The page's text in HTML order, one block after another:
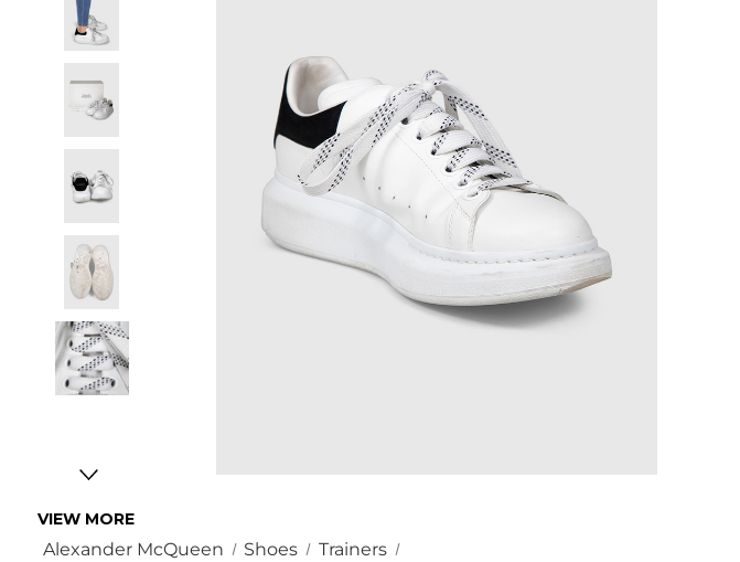
VIEW MORE
Alexander McQueen Shoes Trainers